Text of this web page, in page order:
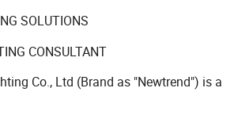
SOLUTIONS
CONSULTANT
Co., Ltd (Brand as "Newtrend") is a
floor lamps, table lamps, and